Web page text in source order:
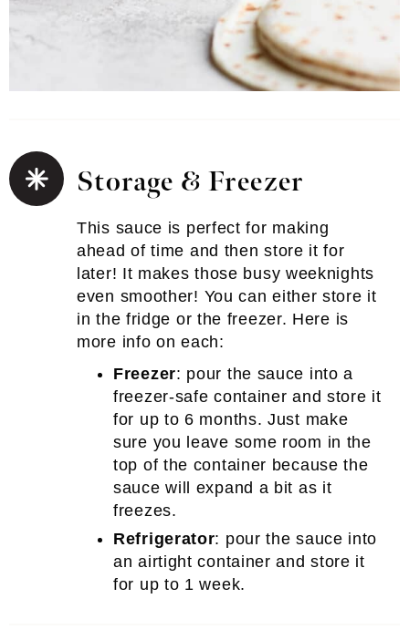
Storage & Freezer
This sauce is perfect for making
ahead of time and then store it for
later! It makes those busy weeknights
even smoother! You can either store it
in the fridge or the freezer. Here is
more info on each:
Freezer: pour the sauce into a
freezer-safe container and store it
for up to 6 months. Just make
sure you leave some room in the
top of the container because the
sauce will expand a bit as it
freezes.
Refrigerator: pour the sauce into
an airtight container and store it
for up to 1 week.